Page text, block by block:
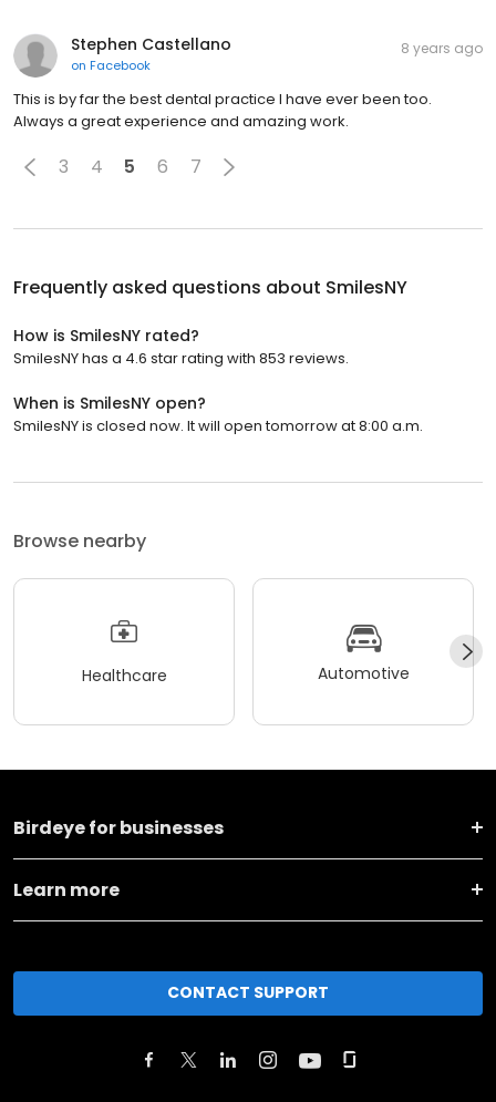
Stephen Castellano
on Facebook
8 years ago
This is by far the best dental practice I have ever been too.
Always a great experience and amazing work.
3 4 5 6 7
Frequently asked questions about SmilesNY
How is SmilesNY rated?
SmilesNY has a 4.6 star rating with 853 reviews.
When is SmilesNY open?
SmilesNY is closed now. It will open tomorrow at 8:00 a.m.
Browse nearby
Healthcare Automotive
Birdeye for businesses
Learn more
CONTACT SUPPORT